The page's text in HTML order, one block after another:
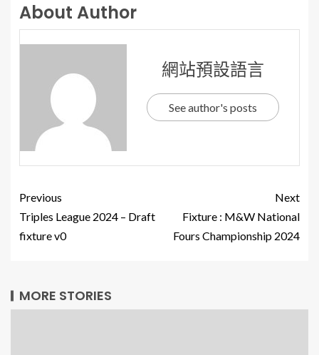
About Author
網站預設語言
See author's posts
Previous
Triples League 2024 – Draft
fixture v0
Next
Fixture : M&W National
Fours Championship 2024
MORE STORIES